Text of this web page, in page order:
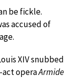
be fickle.
accused of
XIV snubbed
act operaArmide